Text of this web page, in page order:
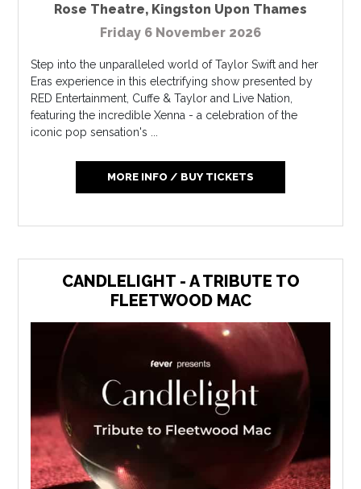
Rose Theatre, Kingston Upon Thames
Friday 6 November 2026
Step into the unparalleled world of Taylor Swift and her
Eras experience in this electrifying show presented by
RED Entertainment, Cuffe & Taylor and Live Nation,
featuring the incredible Xenna - a celebration of the
iconic pop sensation's ...
MORE INFO / BUY TICKETS
CANDLELIGHT - A TRIBUTE TO
FLEETWOOD MAC